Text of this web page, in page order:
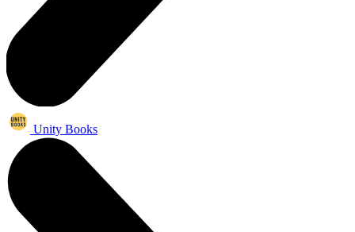
Unity Books